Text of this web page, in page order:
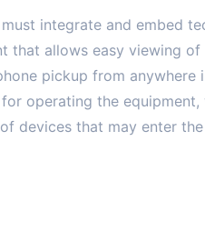
integrate and embed
that allows easy viewing
pickup from anywhere
operating the
devices that may enter